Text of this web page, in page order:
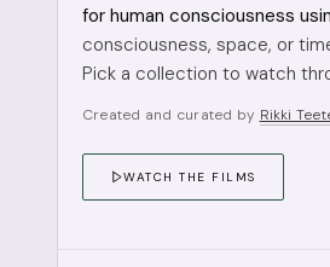
for human consciousness
consciousness, space, or
Pick a collection to watch
Created and curated by Rikki
WATCH THE FILMS